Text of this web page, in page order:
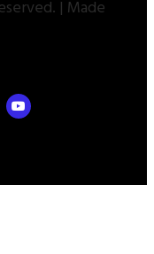
| Made